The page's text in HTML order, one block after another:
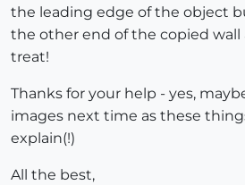
the leading edge of the object
the other end of the copied wall
treat!
Thanks for your help - yes,
images next time as these
explain(!)
All the best,